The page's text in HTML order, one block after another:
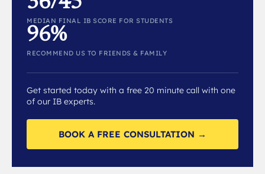
MEDIAN FINAL IB SCORE FOR STUDENTS
96%
RECOMMEND US TO FRIENDS & FAMILY
Get started today with a free 20 minute call with one
of our IB experts.
BOOK A FREE CONSULTATION →